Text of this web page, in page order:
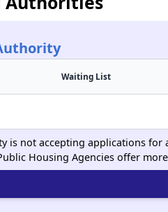
Waiting List
is not accepting applications
Housing Agencies offer